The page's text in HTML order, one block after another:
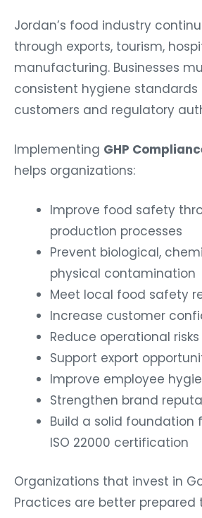
Jordan’s food industry
through exports, tourism,
manufacturing. Businesses
consistent hygiene
customers and regulatory
Implementing GHP
helps organizations:
Improve food safety
production processes
Prevent biological,
physical contamination
Meet local food safety
Increase customer
Reduce operational risks
Support export
Improve employee
Strengthen brand
Build a solid foundation
ISO 22000 certification
Organizations that invest in
Practices are better prepared